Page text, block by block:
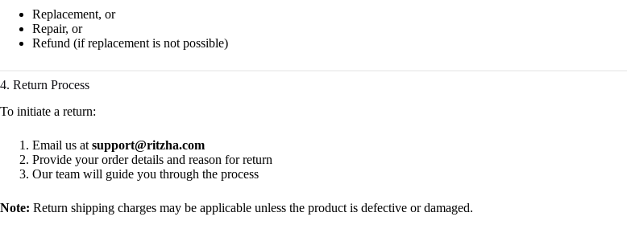
Replacement, or
Repair, or
Refund (if replacement is not possible)
4. Return Process
To initiate a return:
Email us at support@ritzha.com
Provide your order details and reason for return
Our team will guide you through the process
Note: Return shipping charges may be applicable unless the product is defective or damaged.